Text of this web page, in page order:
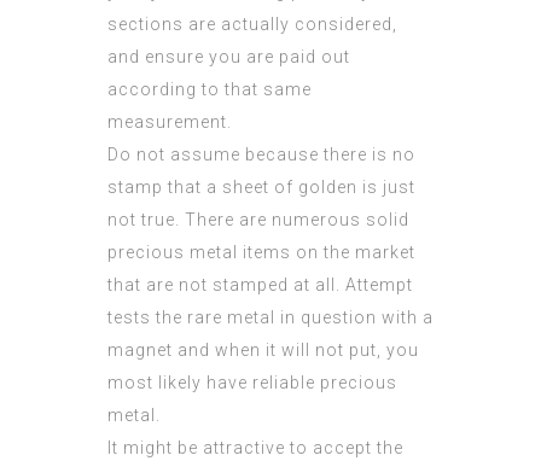
sections are actually considered,
and ensure you are paid out
according to that same
measurement.
Do not assume because there is no
stamp that a sheet of golden is just
not true. There are numerous solid
precious metal items on the market
that are not stamped at all. Attempt
tests the rare metal in question with a
magnet and when it will not put, you
most likely have reliable precious
metal.
It might be attractive to accept the